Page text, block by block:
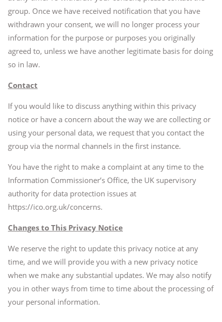
group. Once we have received notification that you have
withdrawn your consent, we will no longer process your
information for the purpose or purposes you originally
agreed to, unless we have another legitimate basis for doing
so in law.
Contact
If you would like to discuss anything within this privacy
notice or have a concern about the way we are collecting or
using your personal data, we request that you contact the
group via the normal channels in the first instance.
You have the right to make a complaint at any time to the
Information Commissioner’s Office, the UK supervisory
authority for data protection issues at
https://ico.org.uk/concerns.
Changes to This Privacy Notice
We reserve the right to update this privacy notice at any
time, and we will provide you with a new privacy notice
when we make any substantial updates. We may also notify
you in other ways from time to time about the processing of
your personal information.